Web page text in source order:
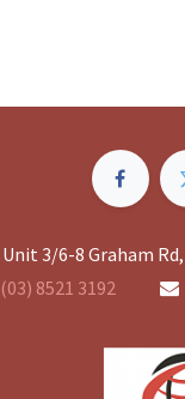
Unit 3/6-8 Graham
(03) 8521 3192